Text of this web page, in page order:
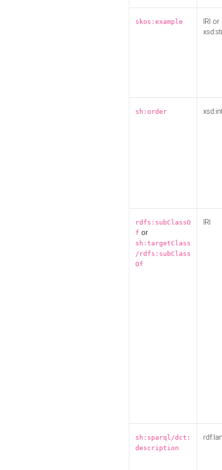
skos:example
IRI or
sh:order
rdfs:subClassO
f or
sh:targetClass
/rdfs:subClass
Of
IRI
sh:sparql/dct:
description